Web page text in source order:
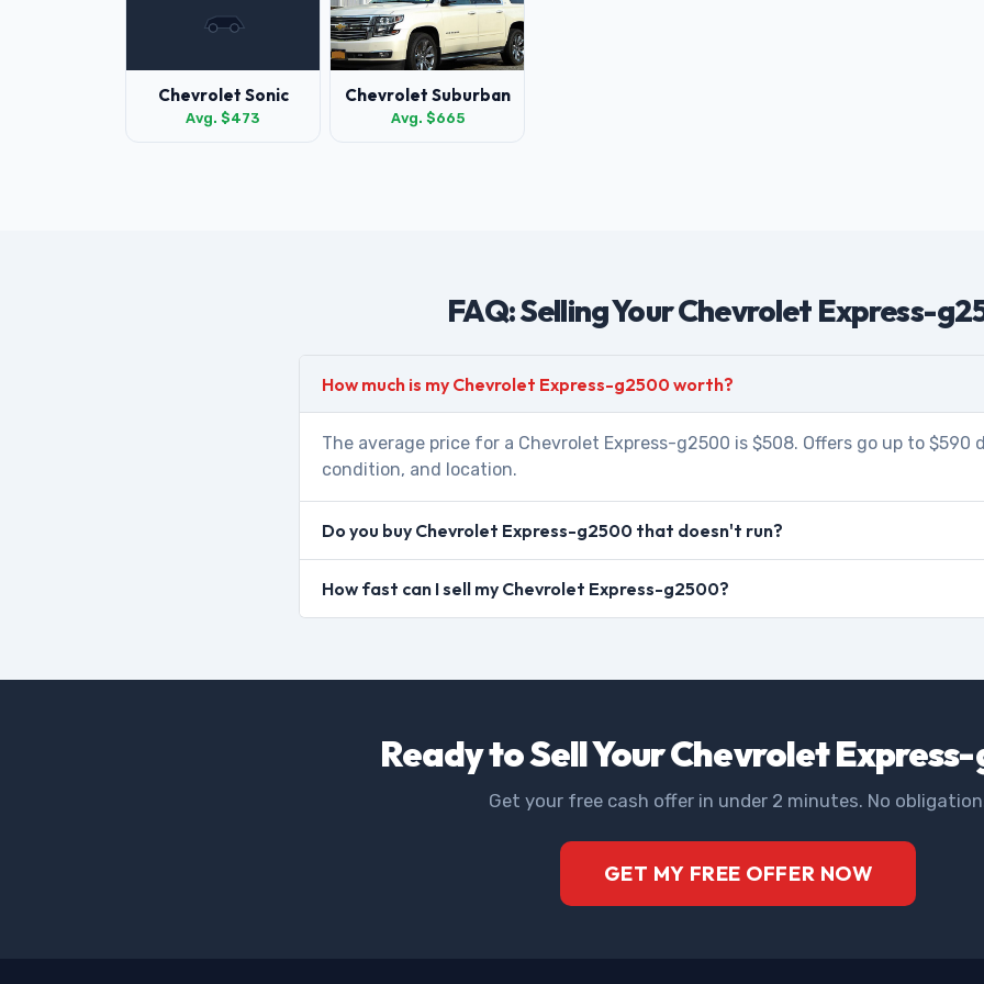
Chevrolet Sonic
Avg. $473
Chevrolet Suburban
Avg. $665
FAQ: Selling Your Chevrolet Express-
How much is my Chevrolet Express-g2500 worth?
The average price for a Chevrolet Express-g2500 is $508. Offers go up to $590
condition, and location.
Do you buy Chevrolet Express-g2500 that doesn't run?
How fast can I sell my Chevrolet Express-g2500?
Ready to Sell Your Chevrolet
Get your free cash offer in under 2 minutes. No
GET MY FREE OFFER NOW